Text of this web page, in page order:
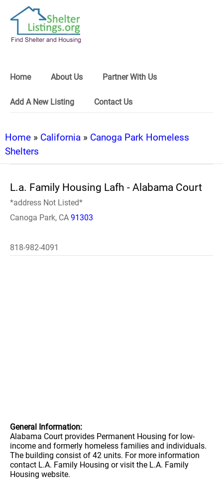
Home About Us Partner With Us
Add A New Listing Contact Us
Home » California » Canoga Park Homeless
Shelters
L.a. Family Housing Lafh - Alabama Court
*address Not Listed*
Canoga Park, CA 91303
818-982-4091
General Information:
Alabama Court provides Permanent Housing for low-
income and formerly homeless families and individuals.
The building consist of 42 units. For more information
contact L.A. Family Housing or visit the L.A. Family
Housing website.